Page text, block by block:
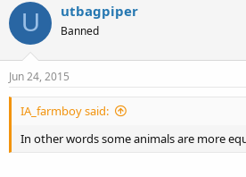
U utbagpiper
Banned
Jun 24, 2015
IA_farmboy said:
In other words some animals are more